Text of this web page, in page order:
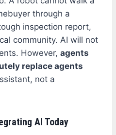
through a
inspection report,
community. AI will not
However,agents
replace agents
not a
AI Today